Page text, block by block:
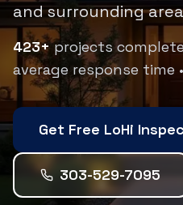
and surrounding
423+projects
average response time •
Get Free LoHi
303-529-7095